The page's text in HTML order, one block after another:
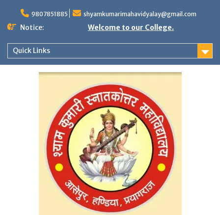
content
9807851885 shyamkumarimahavidyalay@gmail.com
Notice: Welcome to our College.
Quick Links